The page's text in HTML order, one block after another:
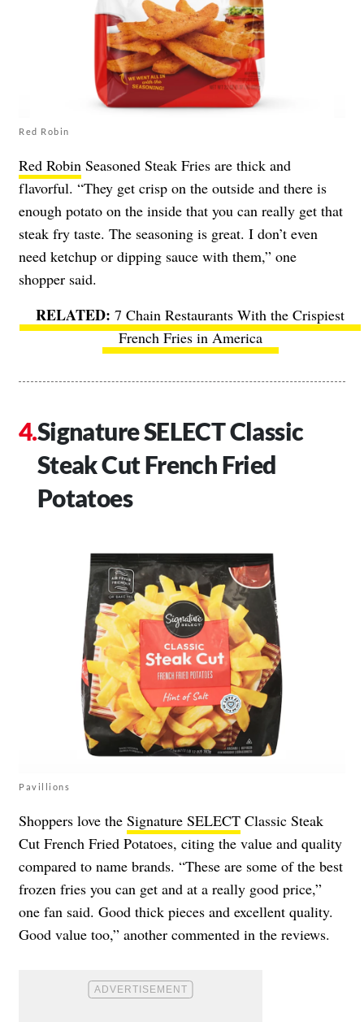
Red Robin
Red Robin Seasoned Steak Fries are thick and
flavorful. “They get crisp on the outside and there is
enough potato on the inside that you can really get that
steak fry taste. The seasoning is great. I don’t even
need ketchup or dipping sauce with them,” one
shopper said.
7 Chain Restaurants With the Crispiest
French Fries in America
Signature SELECT Classic
Steak Cut French Fried
Potatoes
Pavillions
Shoppers love the Signature SELECT Classic Steak
Cut French Fried Potatoes, citing the value and quality
compared to name brands. “These are some of the best
frozen fries you can get and at a really good price,”
one fan said. Good thick pieces and excellent quality.
Good value too,” another commented in the reviews.